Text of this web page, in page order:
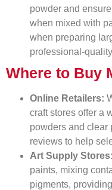
powder and
when mixed with
when preparing
professional-
Where to Buy
Online Retailers:
craft stores offer a
powders and clear
reviews to help
Art Supply Stores:
paints, mixing
pigments,